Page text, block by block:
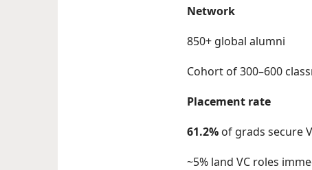
Network
850+ global alumni
Cohort of 300–600
Placement rate
61.2% of grads secure
~5% land VC roles